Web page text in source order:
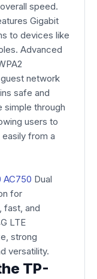
speed.
Gigabit
to devices like
Advanced
network
safe and
simple through
users to
from a
AC750 Dual
for
fast, and
LTE
strong
versatility.
TP-